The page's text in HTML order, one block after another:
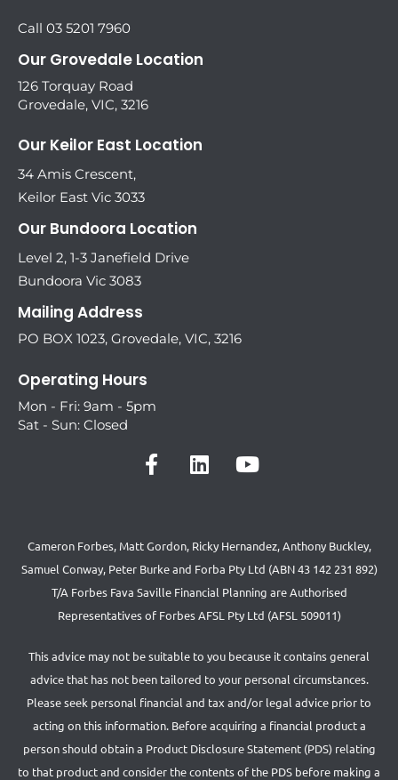
Call 03 5201 7960
Our Grovedale Location
126 Torquay Road
Grovedale, VIC, 3216
Our Keilor East Location
34 Amis Crescent,
Keilor East Vic 3033
Our Bundoora Location
Level 2, 1-3 Janefield Drive
Bundoora Vic 3083
Mailing Address
PO BOX 1023, Grovedale, VIC, 3216
Operating Hours
Mon - Fri: 9am - 5pm
Sat - Sun: Closed
Cameron Forbes, Matt Gordon, Ricky Hernandez, Anthony Buckley,
Samuel Conway, Peter Burke and Forba Pty Ltd (ABN 43 142 231 892)
T/A Forbes Fava Saville Financial Planning are Authorised
Representatives of Forbes AFSL Pty Ltd (AFSL 509011)
This advice may not be suitable to you because it contains general
advice that has not been tailored to your personal circumstances.
Please seek personal financial and tax and/or legal advice prior to
acting on this information. Before acquiring a financial product a
person should obtain a Product Disclosure Statement (PDS) relating
to that product and consider the contents of the PDS before making a